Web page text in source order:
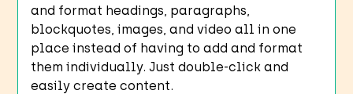
and format headings, paragraphs,
blockquotes, images, and video all in one
place instead of having to add and format
them individually. Just double-click and
easily create content.